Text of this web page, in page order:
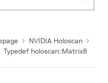
NVIDIA Holoscan
Typedef holoscan::Matrix8